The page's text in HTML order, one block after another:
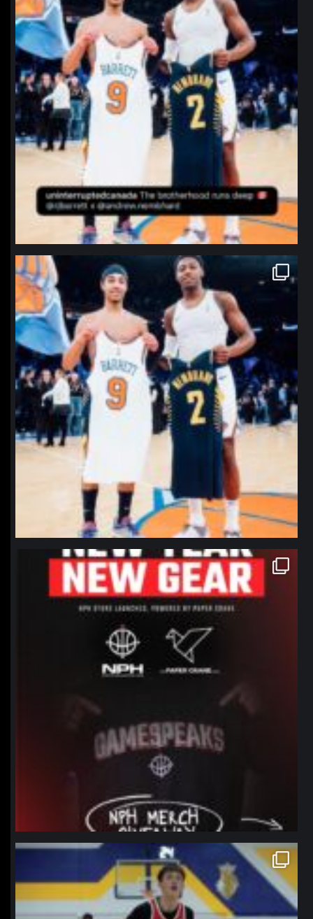
northpolehoops
Jan 12
northpolehoops
Jan 12
northpolehoops
Jan 11